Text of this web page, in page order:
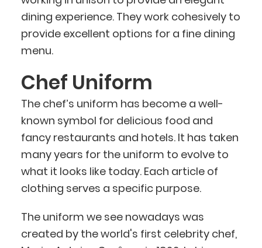
dining experience. They work cohesively to
provide excellent options for a fine dining
menu.
Chef Uniform
The chef’s uniform has become a well-
known symbol for delicious food and
fancy restaurants and hotels. It has taken
many years for the uniform to evolve to
what it looks like today. Each article of
clothing serves a specific purpose.
The uniform we see nowadays was
created by the world's first celebrity chef,